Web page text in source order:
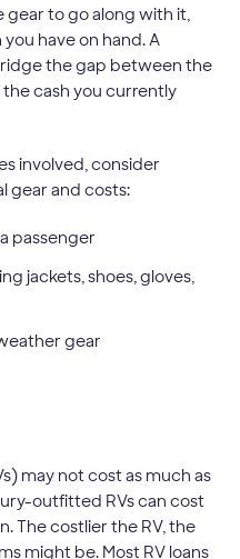
to go along with it,
have on hand. A
the gap between the
cash you currently
involved, consider
gear and costs:
passenger
jackets, shoes, gloves,
gear
may not cost as much as
outfitted RVs can cost
The costlier the RV, the
might be. Most RV loans